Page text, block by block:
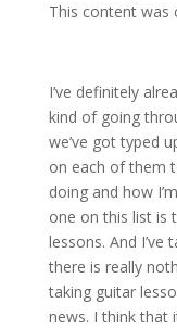
This content was
I’ve definitely
kind of going
we’ve got typed
on each of them
doing and how
one on this list is
lessons. And
there is really
taking guitar
news. I think that